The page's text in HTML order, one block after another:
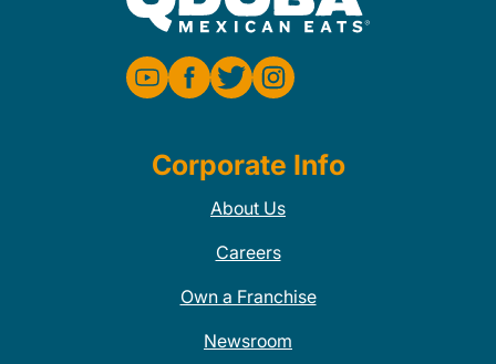
Corporate Info
About Us
Careers
Own a Franchise
Newsroom